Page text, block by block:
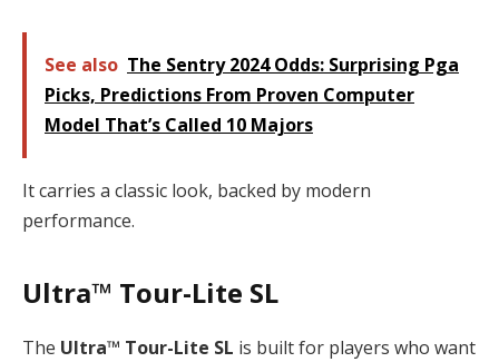
See also The Sentry 2024 Odds: Surprising Pga
Picks, Predictions From Proven Computer
Model That’s Called 10 Majors
It carries a classic look, backed by modern
performance.
Ultra™ Tour-Lite SL
The Ultra™ Tour-Lite SL is built for players who want